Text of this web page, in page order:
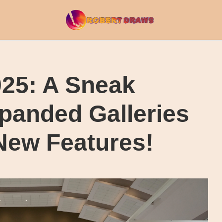
A Sneak
Galleries
Features!